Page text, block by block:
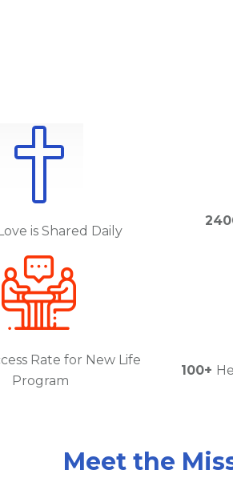
is Shared Daily
Rate for New Life
Program
100+
Meet the